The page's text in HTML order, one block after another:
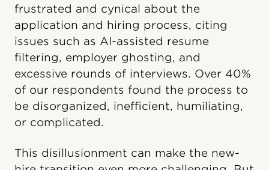
frustrated and cynical about the
application and hiring process, citing
issues such as AI-assisted resume
filtering, employer ghosting, and
excessive rounds of interviews. Over 40%
of our respondents found the process to
be disorganized, inefficient, humiliating,
or complicated.
This disillusionment can make the new-